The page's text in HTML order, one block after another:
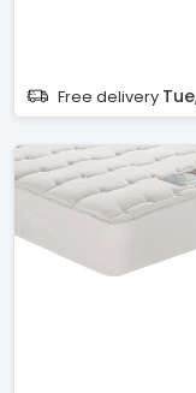
Free delivery